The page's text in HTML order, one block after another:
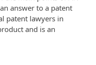
answer to a patent
patent lawyers in
and is an